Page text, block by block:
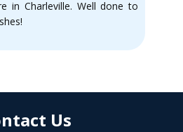
in Charleville. Well done to
Us